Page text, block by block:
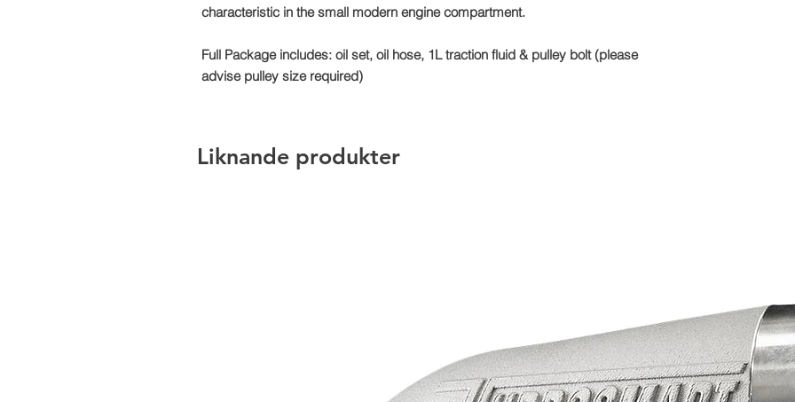
characteristic in the small modern engine compartment.
Full Package includes: oil set, oil hose, 1L traction fluid & pulley bolt (please
advise pulley size required)
Liknande produkter